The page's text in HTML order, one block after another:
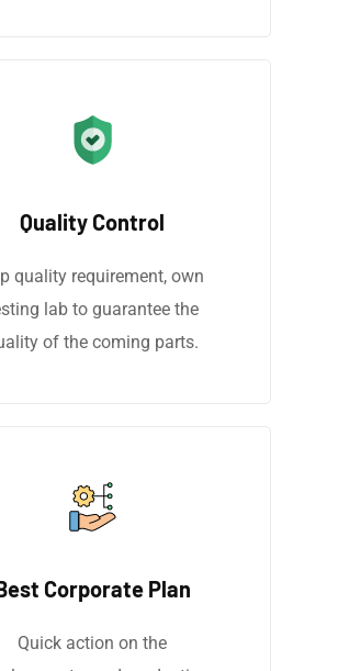
Quality Control
quality requirement, own
lab to guarantee the
of the coming parts.
Corporate Plan
Quick action on the